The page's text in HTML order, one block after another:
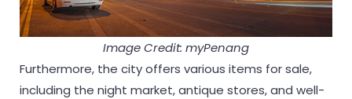
Image Credit: myPenang
Furthermore, the city offers various items for sale,
including the night market, antique stores, and well-